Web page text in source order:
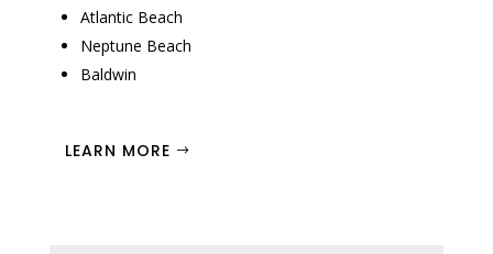
Atlantic Beach
Neptune Beach
Baldwin
LEARN MORE